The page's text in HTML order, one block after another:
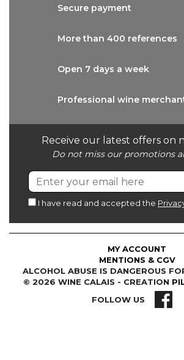
Receive our latest offers on
Do not miss our promotions
I have read and accepted the
Secure payment
More than 400 references
Open 7 days a week
Professional wine
© 2026 WINE CALAIS - CREATION
ALCOHOL ABUSE IS DANGEROUS
MENTIONS & CGV
MY ACCOUNT
FOLLOW US